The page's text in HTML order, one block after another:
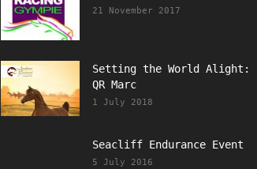
21 November 2017
Setting the World Alight:
QR Marc
1 July 2018
Seacliff Endurance Event
5 July 2016